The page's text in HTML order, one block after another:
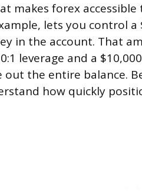
makes forex
lets you control
in the account. That
leverage and a
out the entire balance.
how quickly